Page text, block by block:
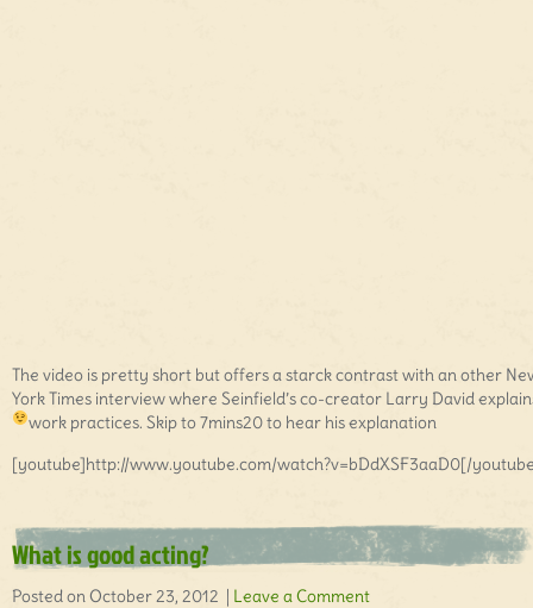
The video is pretty short but offers a starck contrast with an other
York Times interview where Seinfield’s co-creator Larry David
work practices. Skip to 7mins20 to hear his explanation
[youtube]http://www.youtube.com/watch?v=bDdXSF3aaD0[/
What is good acting?
Posted on October 23, 2012 | Leave a Comment